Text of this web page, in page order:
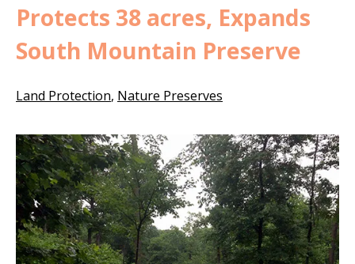
Protects 38 acres, Expands
South Mountain Preserve
Land Protection, Nature Preserves